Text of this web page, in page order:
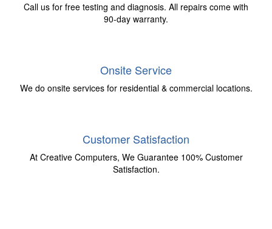
Call us for free testing and diagnosis. All repairs come with
90-day warranty.
Onsite Service
We do onsite services for residential & commercial locations.
Customer Satisfaction
At Creative Computers, We Guarantee 100% Customer
Satisfaction.